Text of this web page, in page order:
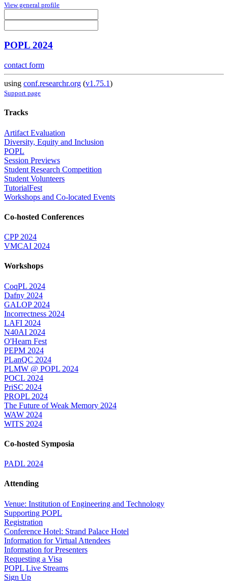
View general profile
POPL 2024
contact form
using conf.researchr.org (v1.75.1)
Support page
Tracks
Artifact Evaluation
Diversity, Equity and Inclusion
POPL
Session Previews
Student Research Competition
Student Volunteers
TutorialFest
Workshops and Co-located Events
Co-hosted Conferences
CPP 2024
VMCAI 2024
Workshops
CoqPL 2024
Dafny 2024
GALOP 2024
Incorrectness 2024
LAFI 2024
N40AI 2024
O'Hearn Fest
PEPM 2024
PLanQC 2024
PLMW @ POPL 2024
POCL 2024
PriSC 2024
PROPL 2024
The Future of Weak Memory 2024
WAW 2024
WITS 2024
Co-hosted Symposia
PADL 2024
Attending
Venue: Institution of Engineering and Technology
Supporting POPL
Registration
Conference Hotel: Strand Palace Hotel
Information for Virtual Attendees
Information for Presenters
Requesting a Visa
POPL Live Streams
Sign Up